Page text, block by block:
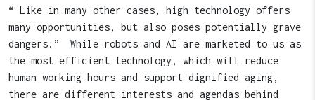
“ Like in many other cases, high technology offers
many opportunities, but also poses potentially grave
dangers.” While robots and AI are marketed to us as
the most efficient technology, which will reduce
human working hours and support dignified aging,
there are different interests and agendas behind